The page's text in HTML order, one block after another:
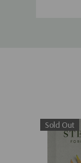
Sold Out